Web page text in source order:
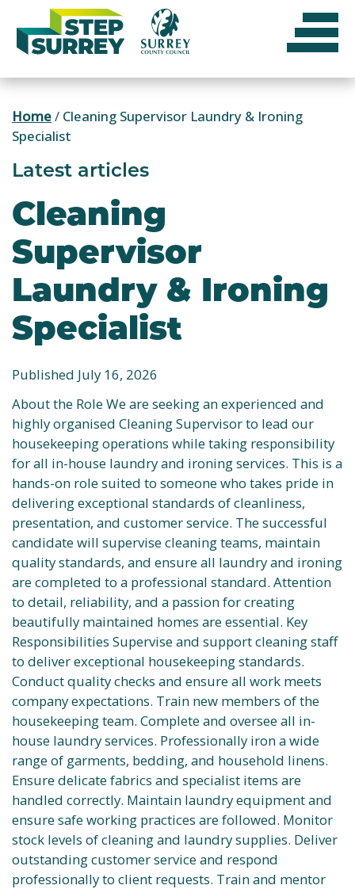
content
Home/ Cleaning Supervisor Laundry & Ironing
Specialist
Latest articles
Cleaning
Supervisor
Laundry & Ironing
Specialist
Published July 16, 2026
About the Role We are seeking an experienced and
highly organised Cleaning Supervisor to lead our
housekeeping operations while taking responsibility
for all in-house laundry and ironing services. This is a
hands-on role suited to someone who takes pride in
delivering exceptional standards of cleanliness,
presentation, and customer service. The successful
candidate will supervise cleaning teams, maintain
quality standards, and ensure all laundry and ironing
are completed to a professional standard. Attention
to detail, reliability, and a passion for creating
beautifully maintained homes are essential. Key
Responsibilities Supervise and support cleaning staff
to deliver exceptional housekeeping standards.
Conduct quality checks and ensure all work meets
company expectations. Train new members of the
housekeeping team. Complete and oversee all in-
house laundry services. Professionally iron a wide
range of garments, bedding, and household linens.
Ensure delicate fabrics and specialist items are
handled correctly. Maintain laundry equipment and
ensure safe working practices are followed. Monitor
stock levels of cleaning and laundry supplies. Deliver
outstanding customer service and respond
professionally to client requests. Train and mentor